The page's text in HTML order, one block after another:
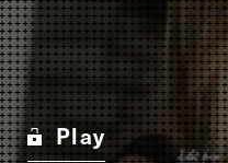
Play